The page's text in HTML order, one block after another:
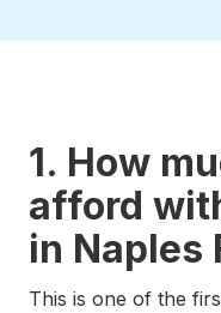
1. How
afford
in Naples
This is one of the